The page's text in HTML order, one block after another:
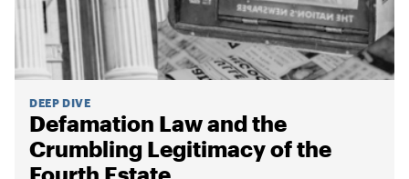
DEEP DIVE
Defamation Law and the
Crumbling Legitimacy of the